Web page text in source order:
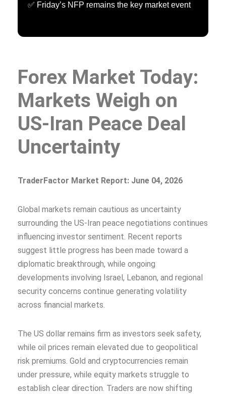
✅ Friday’s NFP remains the key market event
Forex Market Today:
Markets Weigh on
US-Iran Peace Deal
Uncertainty
TraderFactor Market Report: June 04, 2026
Global markets remain cautious as uncertainty
surrounding the US-Iran peace negotiations continues
influencing investor sentiment. Recent reports
suggest little progress has been made toward a
diplomatic breakthrough, while ongoing
developments involving Israel, Lebanon, and regional
security concerns continue generating volatility
across financial markets.
The US dollar remains firm as investors seek safety,
while oil prices remain elevated due to geopolitical
risk premiums. Gold and cryptocurrencies remain
under pressure, while equity markets struggle to
establish clear direction. Traders are now shifting